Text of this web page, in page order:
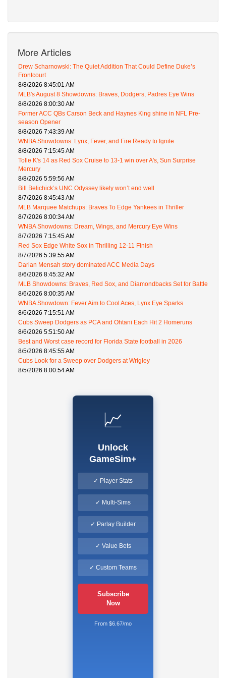
More Articles
Drew Scharnowski: The Quiet Addition That Could Define Duke’s
Frontcourt
8/8/2026 8:45:01 AM
MLB's August 8 Showdowns: Braves, Dodgers, Padres Eye Wins
8/8/2026 8:00:30 AM
Former ACC QBs Carson Beck and Haynes King shine in NFL Pre-
season Opener
8/8/2026 7:43:39 AM
WNBA Showdowns: Lynx, Fever, and Fire Ready to Ignite
8/8/2026 7:15:45 AM
Tolle K's 14 as Red Sox Cruise to 13-1 win over A's, Sun Surprise
Mercury
8/8/2026 5:59:56 AM
Bill Belichick’s UNC Odyssey likely won’t end well
8/7/2026 8:45:43 AM
MLB Marquee Matchups: Braves To Edge Yankees in Thriller
8/7/2026 8:00:34 AM
WNBA Showdowns: Dream, Wings, and Mercury Eye Wins
8/7/2026 7:15:45 AM
Red Sox Edge White Sox in Thrilling 12-11 Finish
8/7/2026 5:39:55 AM
Darian Mensah story dominated ACC Media Days
8/6/2026 8:45:32 AM
MLB Showdowns: Braves, Red Sox, and Diamondbacks Set for Battle
8/6/2026 8:00:35 AM
WNBA Showdown: Fever Aim to Cool Aces, Lynx Eye Sparks
8/6/2026 7:15:51 AM
Cubs Sweep Dodgers as PCA and Ohtani Each Hit 2 Homeruns
8/6/2026 5:51:50 AM
Best and Worst case record for Florida State football in 2026
8/5/2026 8:45:55 AM
Cubs Look for a Sweep over Dodgers at Wrigley
8/5/2026 8:00:54 AM
📈
Unlock
GameSim+
✓ Player Stats
✓ Multi-Sims
✓ Parlay Builder
✓ Value Bets
✓ Custom Teams
Subscribe
Now
From $6.67/mo